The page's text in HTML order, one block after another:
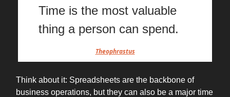
Time is the most valuable
thing a person can spend.
Theophrastus
Think about it: Spreadsheets are the backbone of
business operations, but they can also be a major time